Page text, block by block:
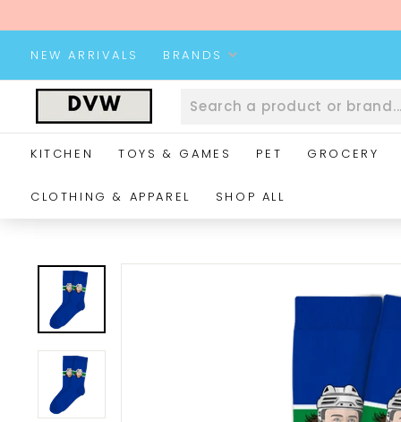
to
content
NEW ARRIVALS BRANDS
D
V
W
e
i
KITCHEN TOYS & GAMES PET GROCERY
CLOTHING & APPAREL SHOP ALL